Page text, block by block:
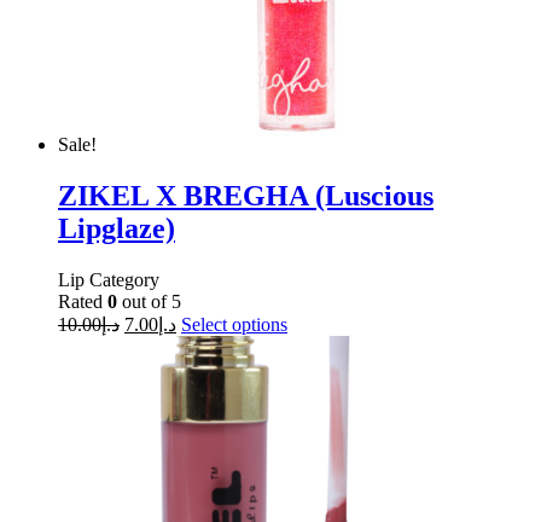
Sale!
ZIKEL X BREGHA (Luscious
Lipglaze)
Lip Category
Rated 0 out of 5
د.إ10.00 د.إ 7.00 Select options